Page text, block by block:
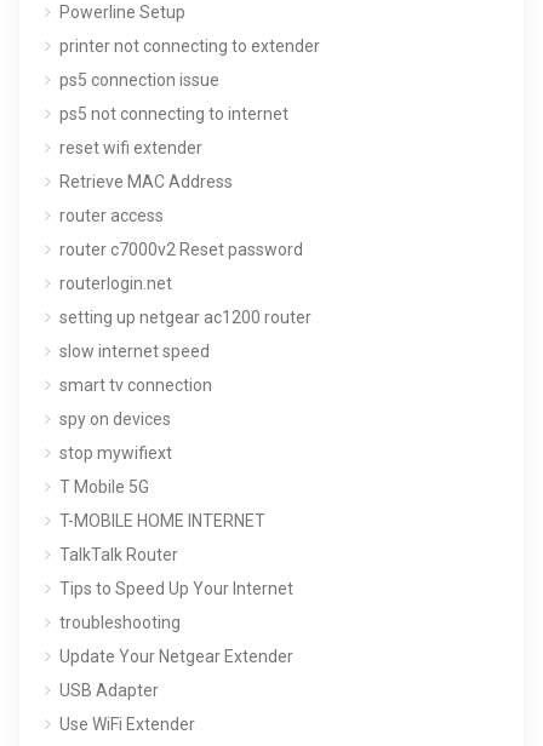
Powerline Setup
printer not connecting to extender
ps5 connection issue
ps5 not connecting to internet
reset wifi extender
Retrieve MAC Address
router access
router c7000v2 Reset password
routerlogin.net
setting up netgear ac1200 router
slow internet speed
smart tv connection
spy on devices
stop mywifiext
T Mobile 5G
T-MOBILE HOME INTERNET
TalkTalk Router
Tips to Speed Up Your Internet
troubleshooting
Update Your Netgear Extender
USB Adapter
Use WiFi Extender